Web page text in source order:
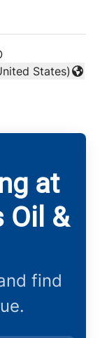
States)
at
Oil &
find